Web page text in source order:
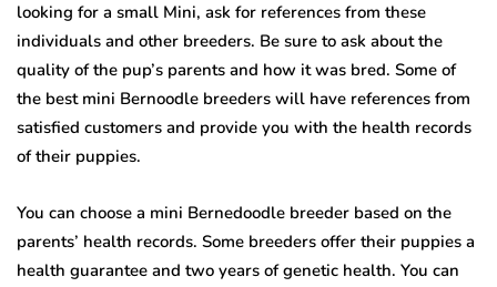
looking for a small Mini, ask for references from these
individuals and other breeders. Be sure to ask about the
quality of the pup’s parents and how it was bred. Some of
the best mini Bernoodle breeders will have references from
satisfied customers and provide you with the health records
of their puppies.
You can choose a mini Bernedoodle breeder based on the
parents’ health records. Some breeders offer their puppies a
health guarantee and two years of genetic health. You can